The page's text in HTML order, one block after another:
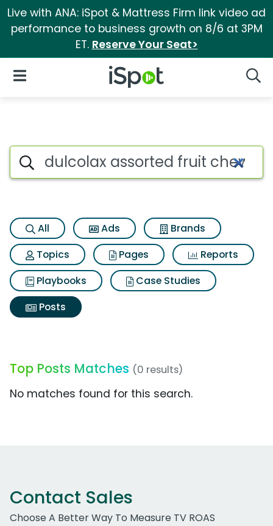
Live with ANA: iSpot & Mattress Firm link video ad
performance to business growth on 8/6 at 3PM
ET. Reserve Your Seat>
iSpot Logo
Open Navigation
Search iSpot
All Ads
Brands
Topics
Pages
Reports
Playbooks
Case Studies
Posts
Top Posts Matches (0 results)
No matches found for this search.
Contact Sales
Choose A Better Way To Measure TV ROAS